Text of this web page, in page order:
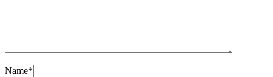
Name*